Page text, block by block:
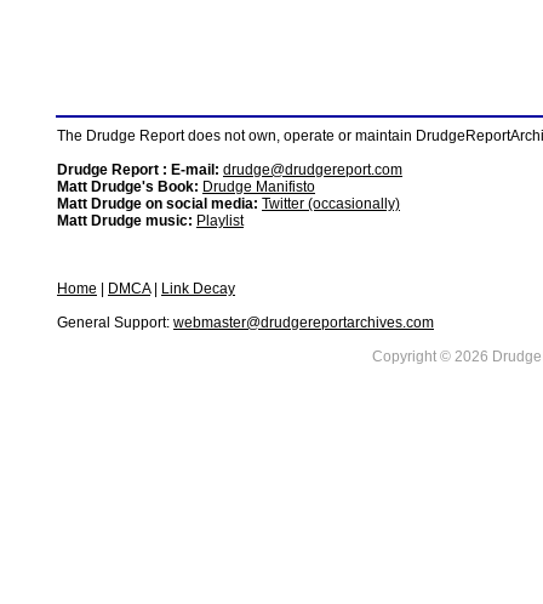
The Drudge Report does not own, operate or maintain
Drudge Report : E-mail: drudge@drudgereport.com
Matt Drudge's Book: Drudge Manifisto
Matt Drudge on social media: Twitter (occasionally)
Matt Drudge music: Playlist
Home DMCA|
Link Decay
General Support: webmaster@drudgereportarchives.com
Copyright © 2026